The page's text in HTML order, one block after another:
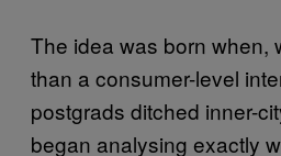
The idea was born when,
than a consumer-level
postgrads ditched inner-
began analysing exactly